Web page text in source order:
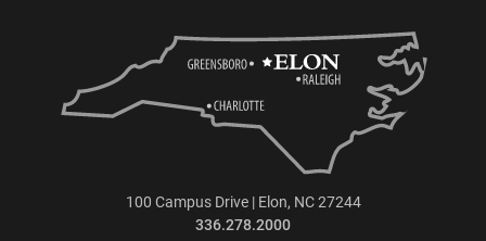
100 Campus Drive | Elon, NC 27244
336.278.2000